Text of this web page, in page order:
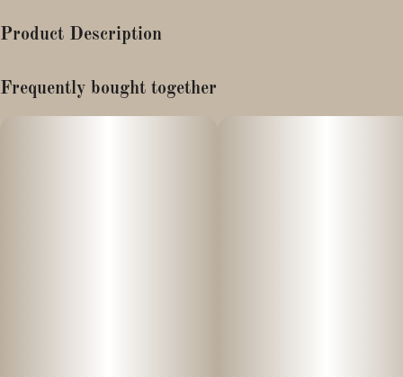
Product Description
Frequently bought together